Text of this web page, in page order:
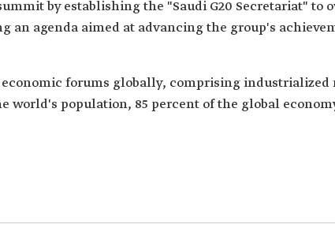
by establishing the "Saudi G20 Secretariat" to
an agenda aimed at advancing the group's
forums globally, comprising
world's population, 85 percent of the global